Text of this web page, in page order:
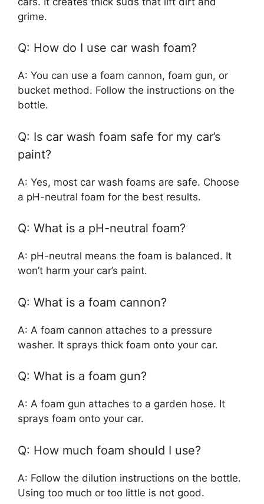
grime.
Q: How do I use car wash foam?
A: You can use a foam cannon, foam gun, or
bucket method. Follow the instructions on the
bottle.
Q: Is car wash foam safe for my car’s
paint?
A: Yes, most car wash foams are safe. Choose
a pH-neutral foam for the best results.
Q: What is a pH-neutral foam?
A: pH-neutral means the foam is balanced. It
won’t harm your car’s paint.
Q: What is a foam cannon?
A: A foam cannon attaches to a pressure
washer. It sprays thick foam onto your car.
Q: What is a foam gun?
A: A foam gun attaches to a garden hose. It
sprays foam onto your car.
Q: How much foam should I use?
A: Follow the dilution instructions on the bottle.
Using too much or too little is not good.